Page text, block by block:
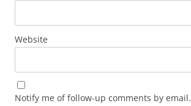
Website
Notify me of follow-up comments by email.